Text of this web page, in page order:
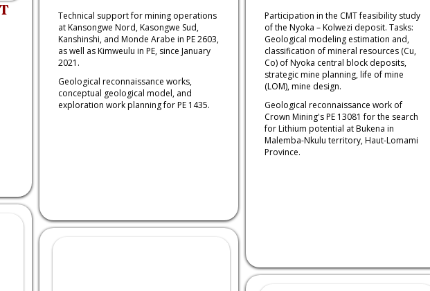
Technical support for mining operations
at Kansongwe Nord, Kasongwe Sud,
Kanshinshi, and Monde Arabe in PE 2603,
as well as Kimweulu in PE, since January
2021.
Geological reconnaissance works,
conceptual geological model, and
exploration work planning for PE 1435.
Participation in the CMT feasibility study
of the Nyoka – Kolwezi deposit. Tasks:
Geological modeling estimation and,
classification of mineral resources (Cu,
Co) of Nyoka central block deposits,
strategic mine planning, life of mine
(LOM), mine design.
Geological reconnaissance work of
Crown Mining's PE 13081 for the search
for Lithium potential at Bukena in
Malemba-Nkulu territory, Haut-Lomami
Province.